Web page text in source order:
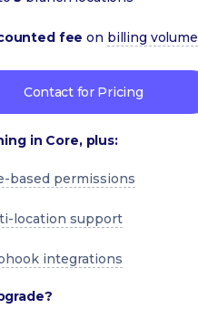
fee on billing volume
Contact for Pricing
in Core, plus:
based permissions
location support
integrations